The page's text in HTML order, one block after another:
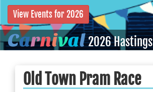
Carnival2026 Hastings
View Events for 2026
Old Town Pram Race